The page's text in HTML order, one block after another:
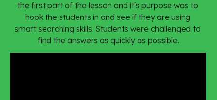
the first part of the lesson and it's purpose was to
hook the students in and see if they are using
smart searching skills. Students were challenged to
find the answers as quickly as possible.